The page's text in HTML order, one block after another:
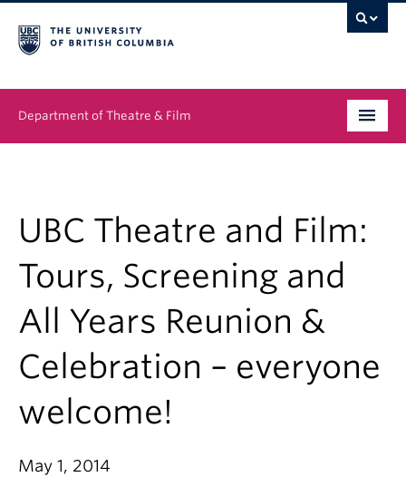
Department of Theatre & Film
News & Events
About
Buy Tickets
UBC Theatre and Film:
Tours, Screening and
All Years Reunion &
Celebration – everyone
welcome!
May 1, 2014